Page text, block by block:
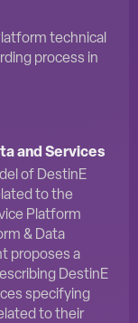
technical
process in
and Services
of DestinE
to the
Platform
& Data
proposes a
DestinE
specifying
to their